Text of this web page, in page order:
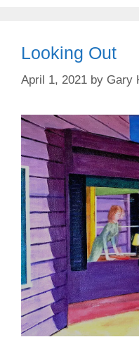
Looking Out
April 1, 2021 by Gary